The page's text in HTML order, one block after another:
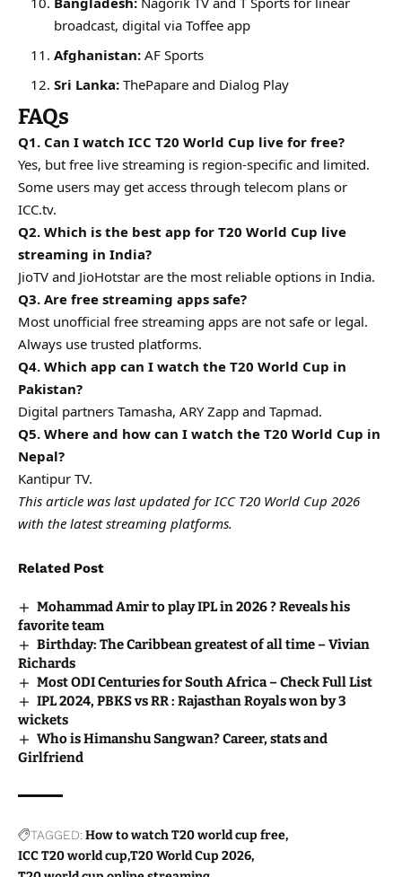
broadcast, digital via Toffee app
Afghanistan: AF Sports
Sri Lanka: ThePapare and Dialog Play
FAQs
Q1. Can I watch ICC T20 World Cup live for free?
Yes, but free live streaming is region-specific and limited.
Some users may get access through telecom plans or
ICC.tv.
Q2. Which is the best app for T20 World Cup live
streaming in India?
JioTV and JioHotstar are the most reliable options in India.
Q3. Are free streaming apps safe?
Most unofficial free streaming apps are not safe or legal.
Always use trusted platforms.
Q4. Which app can I watch the T20 World Cup in
Pakistan?
Digital partners Tamasha, ARY Zapp and Tapmad.
Q5. Where and how can I watch the T20 World Cup in
Nepal?
Kantipur TV.
This article was last updated for ICC T20 World Cup 2026
with the latest streaming platforms.
Related Post
Mohammad Amir to play IPL in 2026 ? Reveals his
favorite team
Birthday: The Caribbean greatest of all time – Vivian
Richards
Most ODI Centuries for South Africa – Check Full List
IPL 2024, PBKS vs RR : Rajasthan Royals won by 3
wickets
Who is Himanshu Sangwan? Career, stats and
Girlfriend
TAGGED:How to watch T20 world cup free
ICC T20 world cup T20 World Cup 2026